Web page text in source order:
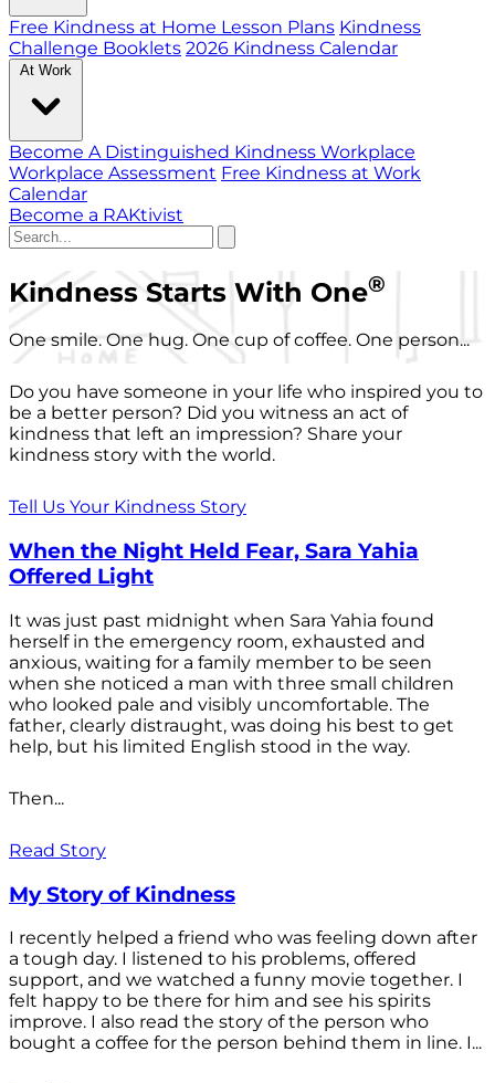
Free Kindness at Home Lesson Plans Kindness
Challenge Booklets 2026 Kindness Calendar
At Work
Become A Distinguished Kindness Workplace
Workplace Assessment Free Kindness at Work
Calendar
Become a RAKtivist
Kindness Starts With One®
One smile. One hug. One cup of coffee. One person...
Do you have someone in your life who inspired you to
be a better person? Did you witness an act of
kindness that left an impression? Share your
kindness story with the world.
Tell Us Your Kindness Story
When the Night Held Fear, Sara Yahia
Offered Light
It was just past midnight when Sara Yahia found
herself in the emergency room, exhausted and
anxious, waiting for a family member to be seen
when she noticed a man with three small children
who looked pale and visibly uncomfortable. The
father, clearly distraught, was doing his best to get
help, but his limited English stood in the way.
Then...
Read Story
My Story of Kindness
I recently helped a friend who was feeling down after
a tough day. I listened to his problems, offered
support, and we watched a funny movie together. I
felt happy to be there for him and see his spirits
improve. I also read the story of the person who
bought a coffee for the person behind them in line. I...